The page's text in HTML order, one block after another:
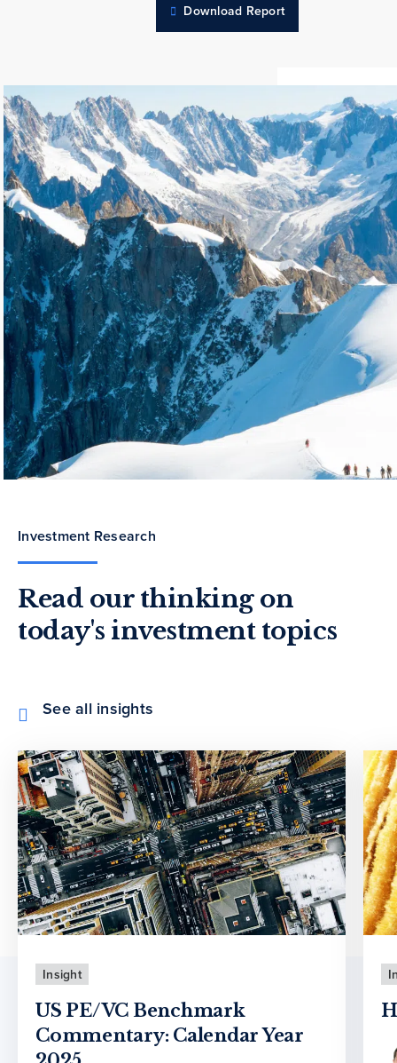
Download Report
Investment Research
Read our thinking on
today's investment topics
See all insights
Insight
US PE/VC Benchmark
Commentary: Calendar Year